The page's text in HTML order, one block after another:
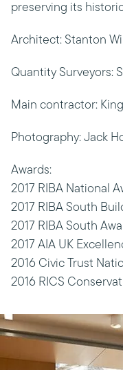
preserving its
Architect: Stanton
Quantity Surveyors:
Main contractor:
Photography: Jack
Awards:
2017 RIBA National
2017 RIBA South
2017 RIBA South
2017 AIA UK
2016 Civic Trust
2016 RICS